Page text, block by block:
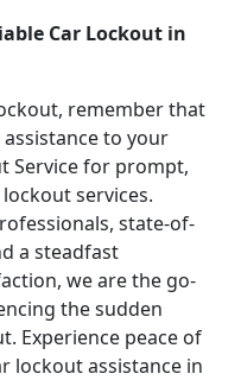
Car Lockout in
remember that
to your
Service for prompt,
services.
state-of-
a steadfast
we are the go-
the sudden
Experience peace of
lockout assistance in